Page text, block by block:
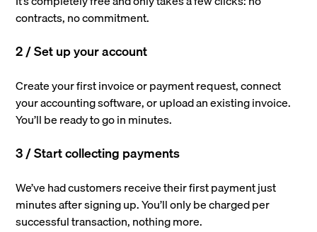
contracts, no commitment.
2 / Set up your account
Create your first invoice or payment request, connect
your accounting software, or upload an existing invoice.
You’ll be ready to go in minutes.
3 / Start collecting payments
We’ve had customers receive their first payment just
minutes after signing up. You’ll only be charged per
successful transaction, nothing more.